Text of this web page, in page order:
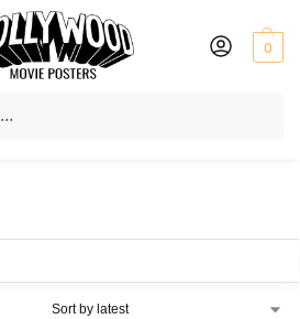
0
Tanuja